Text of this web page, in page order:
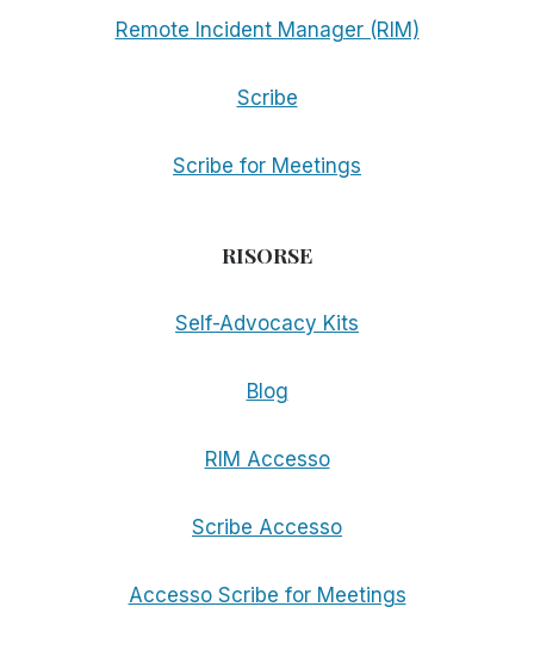
Remote Incident Manager (RIM)
Scribe
Scribe for Meetings
RISORSE
Self-Advocacy Kits
Blog
RIM Accesso
Scribe Accesso
Accesso Scribe for Meetings